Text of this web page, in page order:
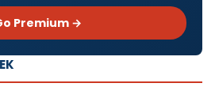
Premium →